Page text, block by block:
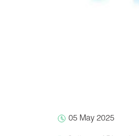
05 May 2025